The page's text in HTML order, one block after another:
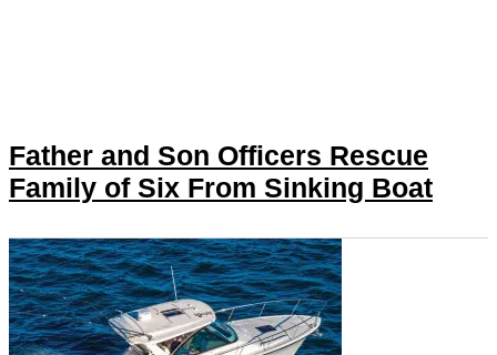
Father and Son Officers Rescue
Family of Six From Sinking Boat